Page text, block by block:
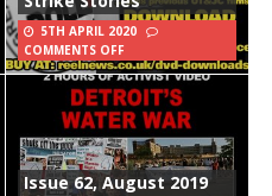
5TH APRIL 2020
COMMENTS OFF
Issue 62, August 2019